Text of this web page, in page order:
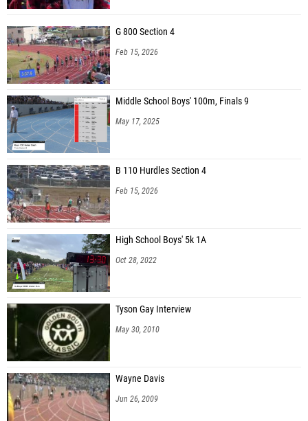
G 800 Section 4
Feb 15, 2026
Middle School Boys' 100m, Finals 9
May 17, 2025
B 110 Hurdles Section 4
Feb 15, 2026
High School Boys' 5k 1A
Oct 28, 2022
Tyson Gay Interview
May 30, 2010
Wayne Davis
Jun 26, 2009